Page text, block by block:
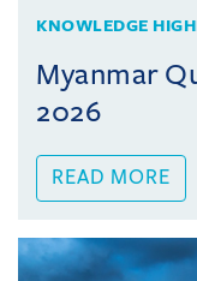
KNOWLEDGE
Myanmar
2026
READ MORE